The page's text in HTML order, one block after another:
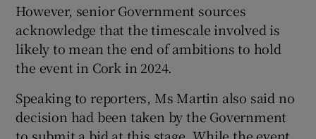
However, senior Government sources
acknowledge that the timescale involved is
likely to mean the end of ambitions to hold
the event in Cork in 2024.
Speaking to reporters, Ms Martin also said no
decision had been taken by the Government
to submit a bid at this stage. While the event